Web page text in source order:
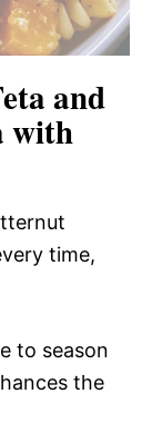
and
with
time,
to season
the